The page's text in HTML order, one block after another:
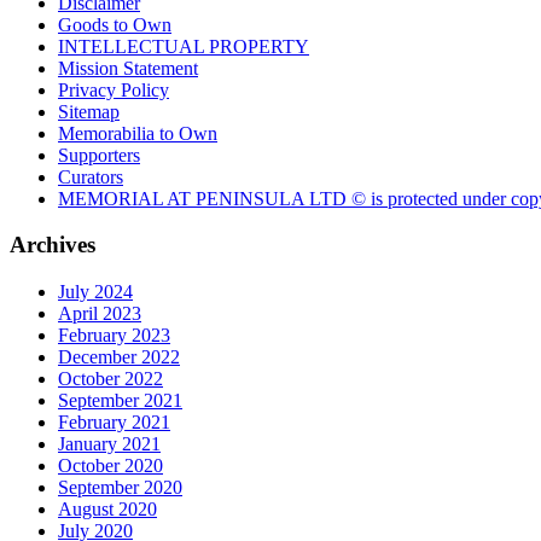
Goods to Own
INTELLECTUAL PROPERTY
Mission Statement
Privacy Policy
Sitemap
Memorabilia to Own
Supporters
Curators
MEMORIAL AT PENINSULA LTD © is protected under
Archives
July 2024
April 2023
February 2023
December 2022
October 2022
September 2021
February 2021
January 2021
October 2020
September 2020
August 2020
July 2020